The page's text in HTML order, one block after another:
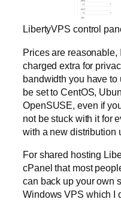
LibertyVPS control
Prices are reasonable,
charged extra for
bandwidth you have
be set to CentOS,
OpenSUSE, even if
not be stuck with it for
with a new distribution
For shared hosting
cPanel that most
can back up your own
Windows VPS which I